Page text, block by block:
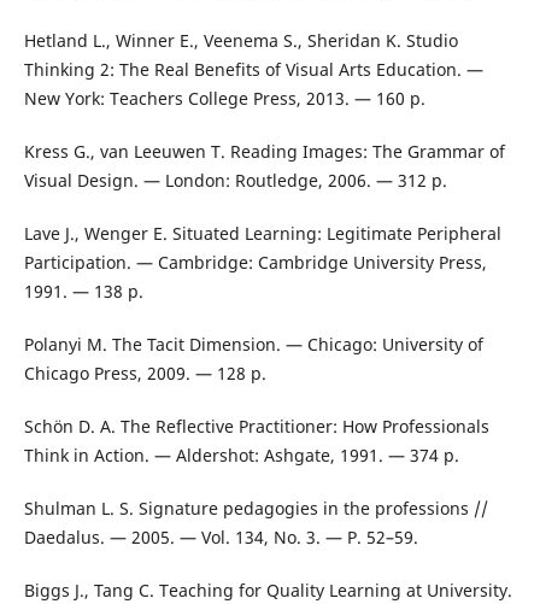
Hetland L., Winner E., Veenema S., Sheridan K. Studio
Thinking 2: The Real Benefits of Visual Arts Education. —
New York: Teachers College Press, 2013. — 160 p.
Kress G., van Leeuwen T. Reading Images: The Grammar of
Visual Design. — London: Routledge, 2006. — 312 p.
Lave J., Wenger E. Situated Learning: Legitimate Peripheral
Participation. — Cambridge: Cambridge University Press,
1991. — 138 p.
Polanyi M. The Tacit Dimension. — Chicago: University of
Chicago Press, 2009. — 128 p.
Schön D. A. The Reflective Practitioner: How Professionals
Think in Action. — Aldershot: Ashgate, 1991. — 374 p.
Shulman L. S. Signature pedagogies in the professions //
Daedalus. — 2005. — Vol. 134, No. 3. — P. 52–59.
Biggs J., Tang C. Teaching for Quality Learning at University.